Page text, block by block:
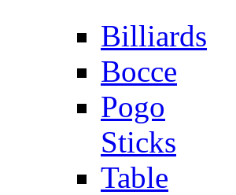
Billiards
Bocce
Pogo
Sticks
Table